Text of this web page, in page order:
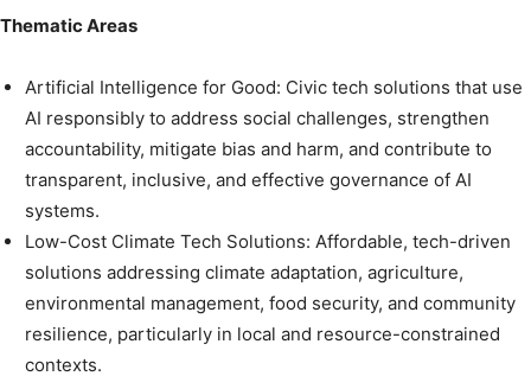
Thematic Areas
Artificial Intelligence for Good: Civic tech solutions that use
AI responsibly to address social challenges, strengthen
accountability, mitigate bias and harm, and contribute to
transparent, inclusive, and effective governance of AI
systems.
Low-Cost Climate Tech Solutions: Affordable, tech-driven
solutions addressing climate adaptation, agriculture,
environmental management, food security, and community
resilience, particularly in local and resource-constrained
contexts.